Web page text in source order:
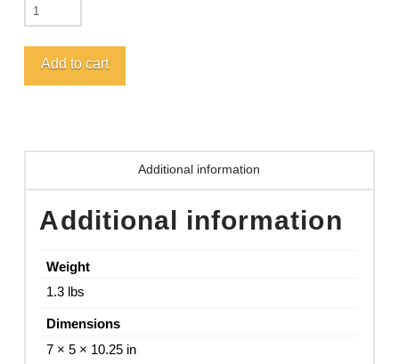
GAR207
GEL-
PRO™
Kneepads
Add to cart
Additional information
Additional information
Weight
1.3 lbs
Dimensions
7 × 5 × 10.25 in